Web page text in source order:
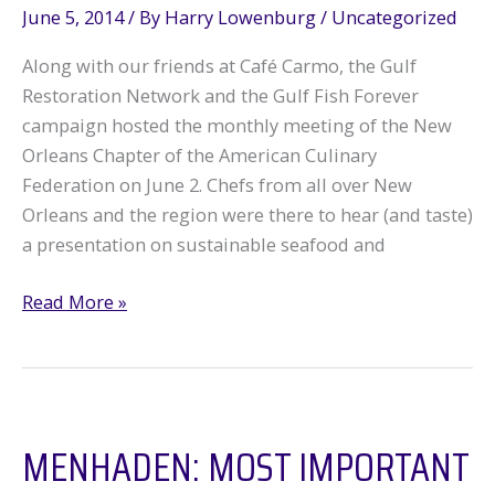
June 5, 2014/ By Harry Lowenburg/ Uncategorized
Along with our friends at Café Carmo, the Gulf
Restoration Network and the Gulf Fish Forever
campaign hosted the monthly meeting of the New
Orleans Chapter of the American Culinary
Federation on June 2. Chefs from all over New
Orleans and the region were there to hear (and taste)
a presentation on sustainable seafood and
GRN
Read More »
MENHADEN: MOST IMPORTANT